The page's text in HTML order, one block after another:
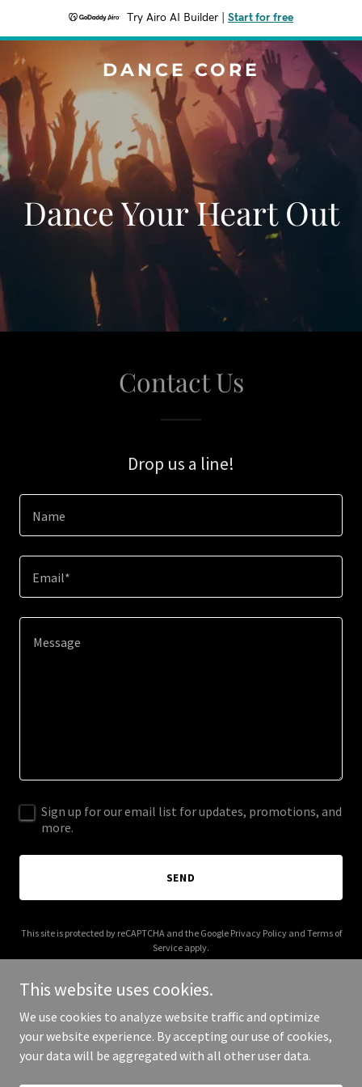
Try Airo AI Builder Start for free
DANCE CORE
Dance Your Heart Out
Contact Us
Drop us a line!
Name
Email*
Sign up for our email list for updates, promotions, and
more.
SEND
This site is protected by reCAPTCHA and the Google Privacy Policyand Terms of
Service apply.
Copyright © 2025 Dance Core - All Rights Reserved.
This website uses cookies.
We use cookies to analyze website traffic and optimize
your website experience. By accepting our use of cookies,
your data will be aggregated with all other user data.